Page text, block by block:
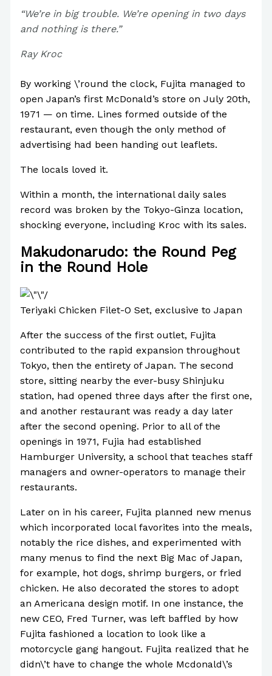
“We’re in big trouble. We’re opening in two days
and nothing is there.”
Ray Kroc
By working \’round the clock, Fujita managed to
open Japan’s first McDonald’s store on July 20th,
1971 — on time. Lines formed outside of the
restaurant, even though the only method of
advertising had been handing out leaflets.
The locals loved it.
Within a month, the international daily sales
record was broken by the Tokyo-Ginza location,
shocking everyone, including Kroc with its sales.
Makudonarudo: the Round Peg
in the Round Hole
Teriyaki Chicken Filet-O Set, exclusive to Japan
After the success of the first outlet, Fujita
contributed to the rapid expansion throughout
Tokyo, then the entirety of Japan. The second
store, sitting nearby the ever-busy Shinjuku
station, had opened three days after the first one,
and another restaurant was ready a day later
after the second opening. Prior to all of the
openings in 1971, Fujia had established
Hamburger University, a school that teaches staff
managers and owner-operators to manage their
restaurants.
Later on in his career, Fujita planned new menus
which incorporated local favorites into the meals,
notably the rice dishes, and experimented with
many menus to find the next Big Mac of Japan,
for example, hot dogs, shrimp burgers, or fried
chicken. He also decorated the stores to adopt
an Americana design motif. In one instance, the
new CEO, Fred Turner, was left baffled by how
Fujita fashioned a location to look like a
motorcycle gang hangout. Fujita realized that he
didn\’t have to change the whole Mcdonald\’s